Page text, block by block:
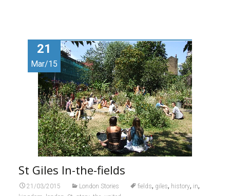
21
Mar/15
St Giles In-the-fields
21/03/2015 London Stories fields, giles, history, in,